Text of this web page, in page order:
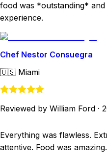
food was *outstanding*
experience.
Chef Nestor Consuegra
🇺🇸 Miami
Reviewed by William Ford ·
Everything was flawless.
attentive. Food was amazing.